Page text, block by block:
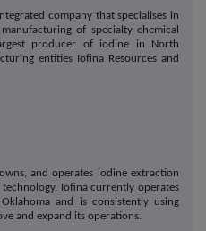
company that specialises in
of specialty chemical
producer of iodine in North
entities Iofina Resources and
and operates iodine extraction
Iofina currently operates
and is consistently using
and expand its operations.